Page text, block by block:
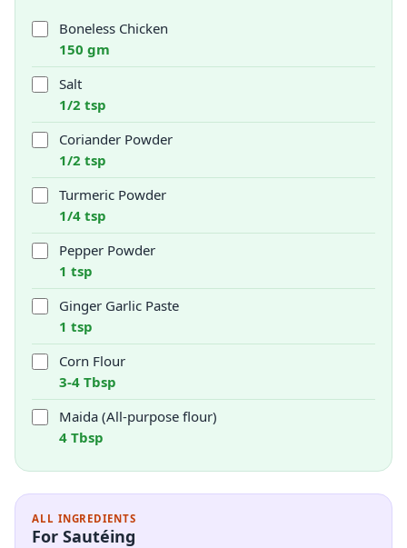
Boneless Chicken
150 gm
Salt
1/2 tsp
Coriander Powder
1/2 tsp
Turmeric Powder
1/4 tsp
Pepper Powder
1 tsp
Ginger Garlic Paste
1 tsp
Corn Flour
3-4 Tbsp
Maida (All-purpose flour)
4 Tbsp
ALL INGREDIENTS
For Sautéing